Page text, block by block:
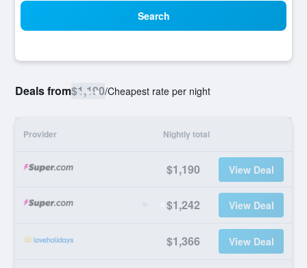
Search
Deals from$1,190/Cheapest rate per night
Provider Nightly total
$1,190 View Deal
$1,242 View Deal
$1,366 View Deal